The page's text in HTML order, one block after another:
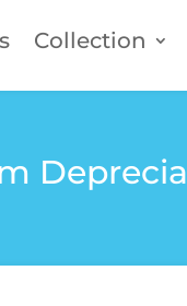
Collection